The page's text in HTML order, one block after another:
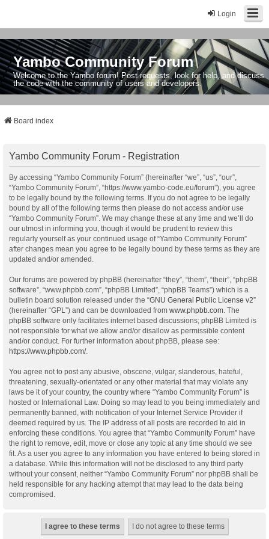
Login
Yambo Community Forum
Welcome to the Yambo forum! Post requests, look for help, and discuss
the code with the community of users and developers.
Board index
Yambo Community Forum - Registration
By accessing “Yambo Community Forum” (hereinafter “we”, “us”, “our”,
“Yambo Community Forum”, “https://www.yambo-code.eu/forum”), you agree
to be legally bound by the following terms. If you do not agree to be legally
bound by all of the following terms then please do not access and/or use
“Yambo Community Forum”. We may change these at any time and we’ll do
our utmost in informing you, though it would be prudent to review this
regularly yourself as your continued usage of “Yambo Community Forum”
after changes mean you agree to be legally bound by these terms as they are
updated and/or amended.
Our forums are powered by phpBB (hereinafter “they”, “them”, “their”, “phpBB
software”, “www.phpbb.com”, “phpBB Limited”, “phpBB Teams”) which is a
bulletin board solution released under the “GNU General Public License v2”
(hereinafter “GPL”) and can be downloaded from www.phpbb.com . The
phpBB software only facilitates internet based discussions; phpBB Limited is
not responsible for what we allow and/or disallow as permissible content
and/or conduct. For further information about phpBB, please see:
https://www.phpbb.com/.
You agree not to post any abusive, obscene, vulgar, slanderous, hateful,
threatening, sexually-orientated or any other material that may violate any
laws be it of your country, the country where “Yambo Community Forum” is
hosted or International Law. Doing so may lead to you being immediately and
permanently banned, with notification of your Internet Service Provider if
deemed required by us. The IP address of all posts are recorded to aid in
enforcing these conditions. You agree that “Yambo Community Forum” have
the right to remove, edit, move or close any topic at any time should we see
fit. As a user you agree to any information you have entered to being stored in
a database. While this information will not be disclosed to any third party
without your consent, neither “Yambo Community Forum” nor phpBB shall be
held responsible for any hacking attempt that may lead to the data being
compromised.